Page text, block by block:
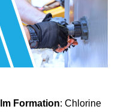
Formation: Chlorine